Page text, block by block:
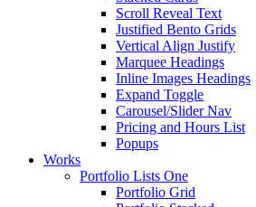
Scroll Reveal Text
Justified Bento Grids
Vertical Align Justify
Marquee Headings
Inline Images Headings
Expand Toggle
Carousel/Slider Nav
Pricing and Hours List
Popups
Works
Portfolio Lists One
Portfolio Grid